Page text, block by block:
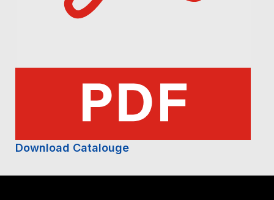
Download Catalouge